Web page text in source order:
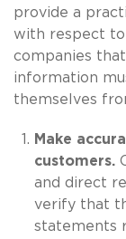
provide a
with respect to
companies
information
themselves
Make
customers.
and direct
verify that
statements